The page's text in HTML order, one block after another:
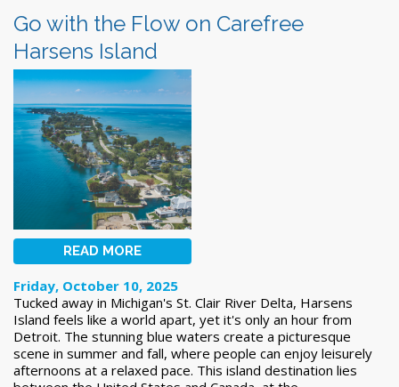
Go with the Flow on Carefree
Harsens Island
READ MORE
Friday, October 10, 2025
Tucked away in Michigan's St. Clair River Delta, Harsens
Island feels like a world apart, yet it's only an hour from
Detroit. The stunning blue waters create a picturesque
scene in summer and fall, where people can enjoy leisurely
afternoons at a relaxed pace. This island destination lies